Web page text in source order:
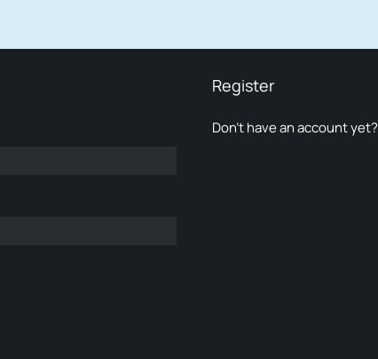
Register
Don’t have an account yet?